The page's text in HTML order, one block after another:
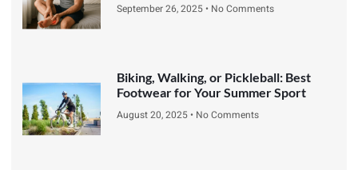
September 26, 2025 No Comments
Biking, Walking, or Pickleball: Best
Footwear for Your Summer Sport
August 20, 2025 No Comments